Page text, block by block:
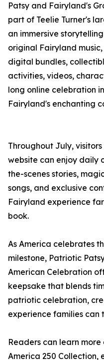
Patsy and Fairyland's
part of Teelie Turner's
an immersive
original Fairyland
digital bundles,
activities, videos,
long online celebration
Fairyland's enchanting
Throughout July,
website can enjoy daily
the-scenes stories,
songs, and exclusive
Fairyland experience
book.
As America celebrates
milestone, Patriotic
American Celebration
keepsake that blends
patriotic celebration,
experience families can
Readers can learn
America 250 Collection,